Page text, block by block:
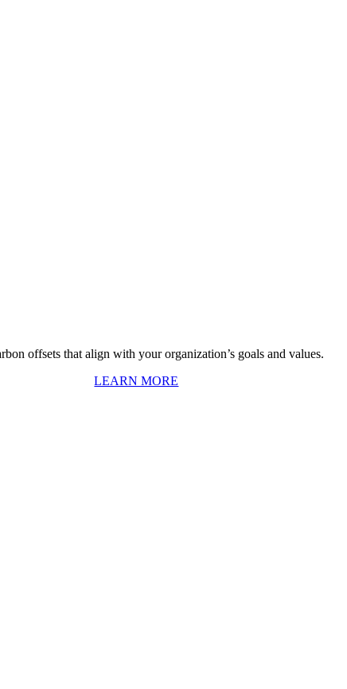
offsets that align with your organization’s goals and values.
LEARN MORE